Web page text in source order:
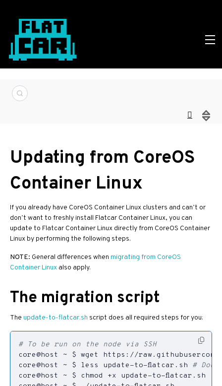
Updating from CoreOS
Container Linux
If you already have CoreOS Container Linux clusters and can’t or
don’t want to freshly install Flatcar Container Linux, you can
update to Flatcar Container Linux directly from CoreOS Container
Linux by performing the following steps.
NOTE: General differences when migrating from CoreOS
Container Linux also apply.
The migration script
The update-to-flatcar.sh script does all required steps for you:
# To be run on the node via SSH
core@host ~ $ less update-to-flatcar.sh #